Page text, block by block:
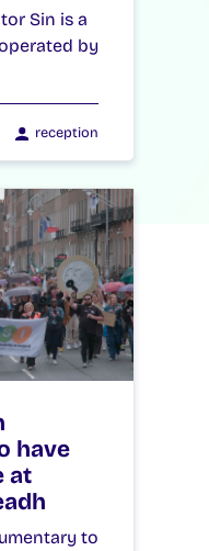
Sin is a
by
reception
have
at
to